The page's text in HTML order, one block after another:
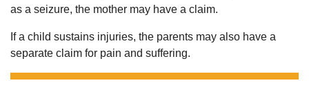
as a seizure, the mother may have a claim.
If a child sustains injuries, the parents may also have a
separate claim for pain and suffering.